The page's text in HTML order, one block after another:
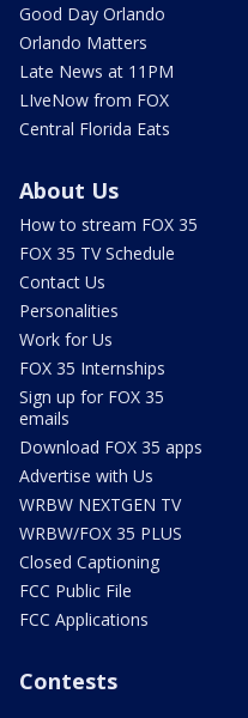
Good Day Orlando
Orlando Matters
Late News at 11PM
LIveNow from FOX
Central Florida Eats
About Us
How to stream FOX 35
FOX 35 TV Schedule
Contact Us
Personalities
Work for Us
FOX 35 Internships
Sign up for FOX 35
emails
Download FOX 35 apps
Advertise with Us
WRBW NEXTGEN TV
WRBW/FOX 35 PLUS
Closed Captioning
FCC Public File
FCC Applications
Contests